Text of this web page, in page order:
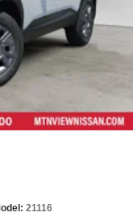
21116